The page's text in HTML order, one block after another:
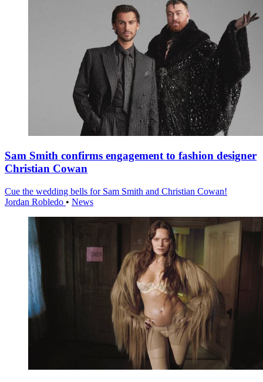
Sam Smith confirms engagement to fashion designer
Christian Cowan
Cue the wedding bells for Sam Smith and Christian Cowan!
Jordan Robledo • News